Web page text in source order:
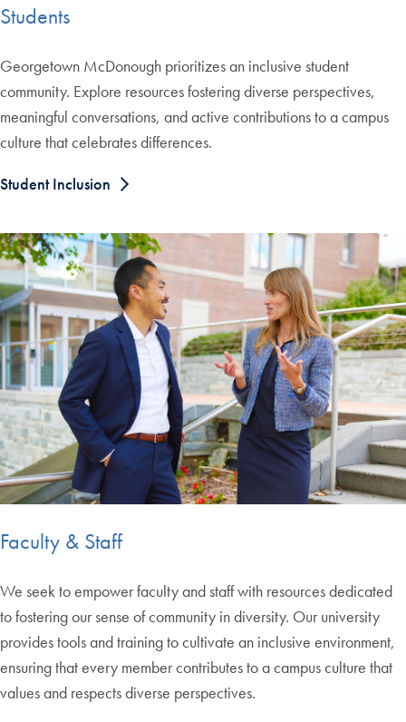
Students
Georgetown McDonough prioritizes an inclusive student
community. Explore resources fostering diverse perspectives,
meaningful conversations, and active contributions to a campus
culture that celebrates differences.
Student Inclusion
Faculty & Staff
We seek to empower faculty and staff with resources dedicated
to fostering our sense of community in diversity. Our university
provides tools and training to cultivate an inclusive environment,
ensuring that every member contributes to a campus culture that
values and respects diverse perspectives.